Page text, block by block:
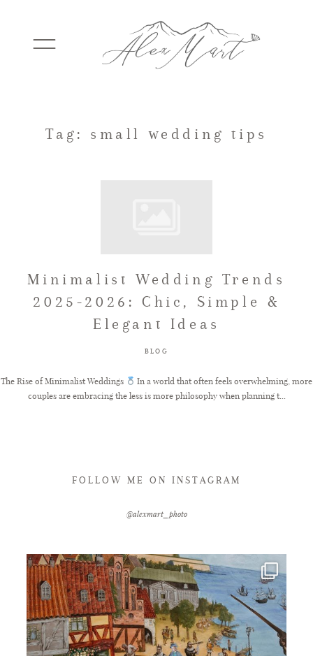
WEDDINGS
TESTIMONIALS
GET IN TOUCH
Tag: small wedding tips
Minimalist Wedding Trends
2025-2026: Chic, Simple &
Elegant Ideas
BLOG
The Rise of Minimalist Weddings
In a world that often feels overwhelming, more
couples are embracing the less is more philosophy when planning t...
FOLLOW ME ON INSTAGRAM
@alexmart_photo